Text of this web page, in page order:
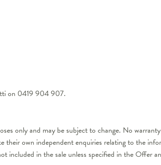
on 0419 904 907.
only and may be subject to change. No
own independent enquiries relating to the
included in the sale unless specified in the Offer